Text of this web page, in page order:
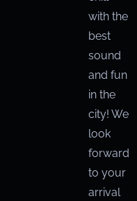
with the
best
sound
and fun
in the
city! We
look
forward
to your
arrival